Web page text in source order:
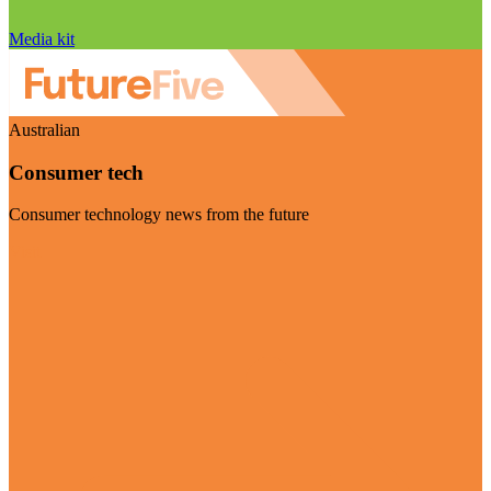
Media kit
Australian
Consumer tech
Consumer technology news from the future